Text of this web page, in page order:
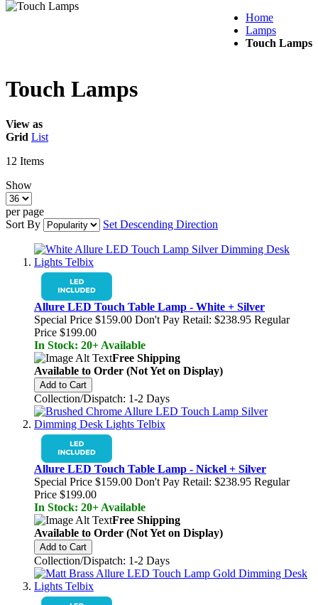
Home
Lamps
Touch Lamps
Touch Lamps
View as
Grid List
12 Items
Show
per page
Sort By
Set Descending Direction
Allure LED Touch Table Lamp - White + Silver
Special Price $159.00 Don't Pay Retail: $238.95 Regular
Price $199.00
In Stock: 20+ Available
Free Shipping
Available to Order (Not Yet on Display)
Add to Cart
Collection/Dispatch: 1-2 Days
Allure LED Touch Table Lamp - Nickel + Silver
Special Price $159.00 Don't Pay Retail: $238.95 Regular
Price $199.00
In Stock: 20+ Available
Free Shipping
Available to Order (Not Yet on Display)
Add to Cart
Collection/Dispatch: 1-2 Days